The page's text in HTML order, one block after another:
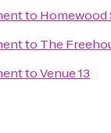
to Homewood
to The
toVenue 13